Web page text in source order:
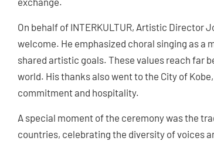
On behalf of INTERKULTUR, Artistic Director
welcome. He emphasized choral singing as a
shared artistic goals. These values reach far
world. His thanks also went to the City of
commitment and hospitality.
A special moment of the ceremony was the
countries, celebrating the diversity of voices